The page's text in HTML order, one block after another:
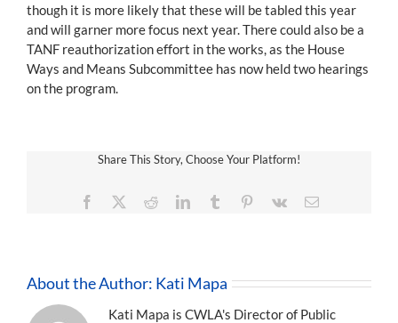
though it is more likely that these will be tabled this year
and will garner more focus next year. There could also be a
TANF reauthorization effort in the works, as the House
Ways and Means Subcommittee has now held two hearings
on the program.
Share This Story, Choose Your Platform!
Facebook RedditLinkedInTumblr Pinterest
Vk Email
About the Author: Kati Mapa
Kati Mapa is CWLA's Director of Public